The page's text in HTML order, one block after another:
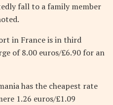
fall to a family member
in France is in third
of 8.00 euros/£6.90 for an
has the cheapest rate
1.26 euros/£1.09